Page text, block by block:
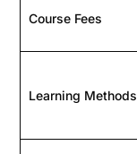
Course Fees
Learning Methods